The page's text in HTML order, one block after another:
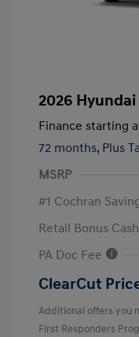
2026 Hyundai
Finance starting
72 months, Plus
MSRP
#1 Cochran
Retail Bonus Cash
PA Doc Fee
ClearCut
Additional offers you
First Responders